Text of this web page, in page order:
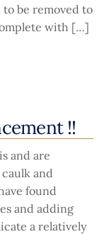
be removed to
with […]
!!
and are
and
found
and adding
a relatively